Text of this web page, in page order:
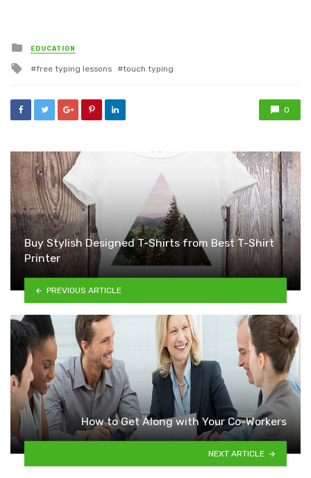
Posted
in
EDUCATION
Tagged
free typing lessons touch typing
0
Buy Stylish Designed T-Shirts from Best T-Shirt
Printer
PREVIOUS ARTICLE
How to Get Along with Your Co-Workers
NEXT ARTICLE